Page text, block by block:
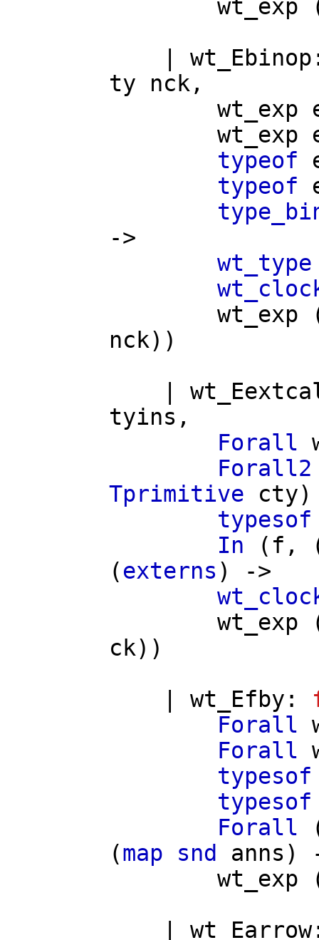
wt_exp
wt_Ebinop
ty
nck ,
wt_exp
wt_exp
typeof
typeof
->
wt_type
wt_exp
nck))
tyins ,
Forall
Forall2
Tprimitive
cty
typesof
In ( f ,
(externs ) ->
wt_exp
ck))
wt_Efby :
Forall
Forall
typesof
typesof
Forall
(map snd anns )
wt_exp
wt_Earrow